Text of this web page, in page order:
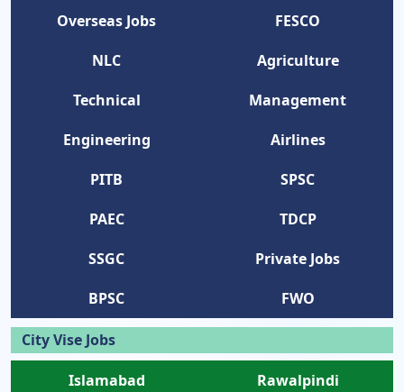
Overseas Jobs
FESCO
NLC
Agriculture
Technical
Management
Engineering
Airlines
PITB
SPSC
PAEC
TDCP
SSGC
Private Jobs
BPSC
FWO
City Vise Jobs
Islamabad
Rawalpindi